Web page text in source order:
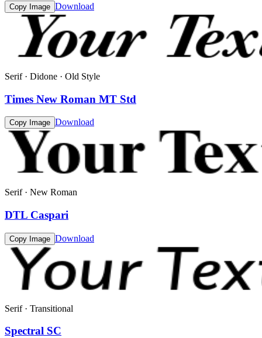
Copy Image Download
Serif · Didone · Old Style
Times New Roman MT Std
Copy Image Download
Serif · New Roman
DTL Caspari
Copy Image Download
Serif · Transitional
Spectral SC